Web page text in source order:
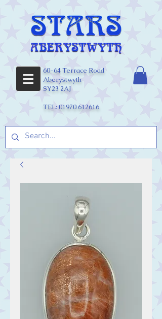
60-64 Terrace Road
Aberystwyth
SY23 2AJ
TEL:01970 612616